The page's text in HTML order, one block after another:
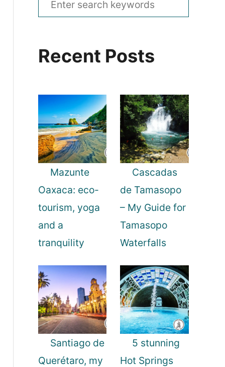
e
r
f
o
r
:
Recent Posts
Mazunte
Oaxaca: eco-
tourism, yoga
and a
tranquility
Cascadas
de Tamasopo
– My Guide for
Tamasopo
Waterfalls
Santiago de
Querétaro, my
5 stunning
Hot Springs